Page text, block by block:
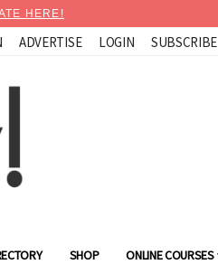
HERE!
ADVERTISE LOGIN SUBSCRIBE
SHOP ONLINE COURSES